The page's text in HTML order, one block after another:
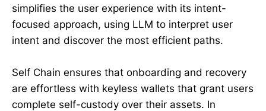
simplifies the user experience with its intent-
focused approach, using LLM to interpret user
intent and discover the most efficient paths.
Self Chain ensures that onboarding and recovery
are effortless with keyless wallets that grant users
complete self-custody over their assets. In